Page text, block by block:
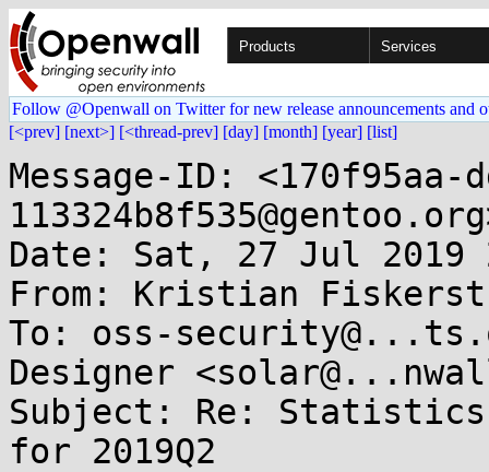
Products Services
Follow @Openwall on Twitter for new release announcements and
[<prev] [next>] [<thread-prev] [day] [month] [year] [list]
Message-ID: <170f95aa-
Date: Sat, 27 Jul 2019
From: Kristian
To: oss-
Designer
Subject: Re:
for 2019Q2